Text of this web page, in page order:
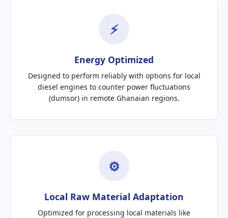
⚡
Energy Optimized
Designed to perform reliably with options for local
diesel engines to counter power fluctuations
(dumsor) in remote Ghanaian regions.
⚙
Local Raw Material Adaptation
Optimized for processing local materials like